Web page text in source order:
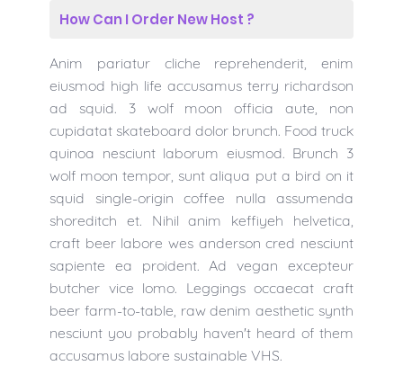
How Can I Order New Host ?
Anim pariatur cliche reprehenderit, enim
eiusmod high life accusamus terry richardson
ad squid. 3 wolf moon officia aute, non
cupidatat skateboard dolor brunch. Food truck
quinoa nesciunt laborum eiusmod. Brunch 3
wolf moon tempor, sunt aliqua put a bird on it
squid single-origin coffee nulla assumenda
shoreditch et. Nihil anim keffiyeh helvetica,
craft beer labore wes anderson cred nesciunt
sapiente ea proident. Ad vegan excepteur
butcher vice lomo. Leggings occaecat craft
beer farm-to-table, raw denim aesthetic synth
nesciunt you probably haven't heard of them
accusamus labore sustainable VHS.